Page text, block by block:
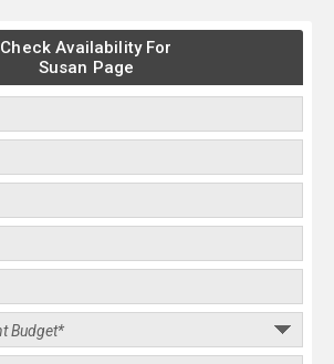
Check Availability For
Susan Page